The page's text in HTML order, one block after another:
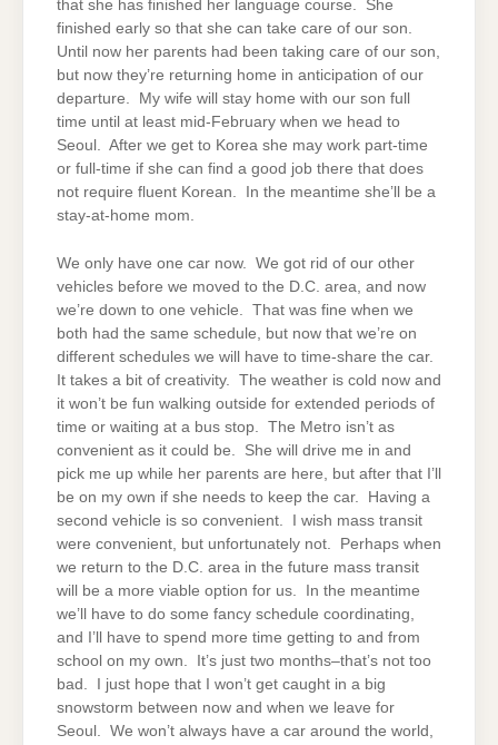
that she has finished her language course. She
finished early so that she can take care of our son.
Until now her parents had been taking care of our son,
but now they’re returning home in anticipation of our
departure. My wife will stay home with our son full
time until at least mid-February when we head to
Seoul. After we get to Korea she may work part-time
or full-time if she can find a good job there that does
not require fluent Korean. In the meantime she’ll be a
stay-at-home mom.
We only have one car now. We got rid of our other
vehicles before we moved to the D.C. area, and now
we’re down to one vehicle. That was fine when we
both had the same schedule, but now that we’re on
different schedules we will have to time-share the car.
It takes a bit of creativity. The weather is cold now and
it won’t be fun walking outside for extended periods of
time or waiting at a bus stop. The Metro isn’t as
convenient as it could be. She will drive me in and
pick me up while her parents are here, but after that I’ll
be on my own if she needs to keep the car. Having a
second vehicle is so convenient. I wish mass transit
were convenient, but unfortunately not. Perhaps when
we return to the D.C. area in the future mass transit
will be a more viable option for us. In the meantime
we’ll have to do some fancy schedule coordinating,
and I’ll have to spend more time getting to and from
school on my own. It’s just two months–that’s not too
bad. I just hope that I won’t get caught in a big
snowstorm between now and when we leave for
Seoul. We won’t always have a car around the world,